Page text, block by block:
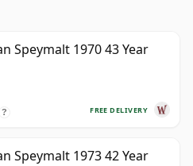
Speymalt 1970 43 Year
FREE DELIVERY
?
Speymalt 1973 42 Year